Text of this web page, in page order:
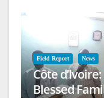
Field Report News
Côte
Blessed